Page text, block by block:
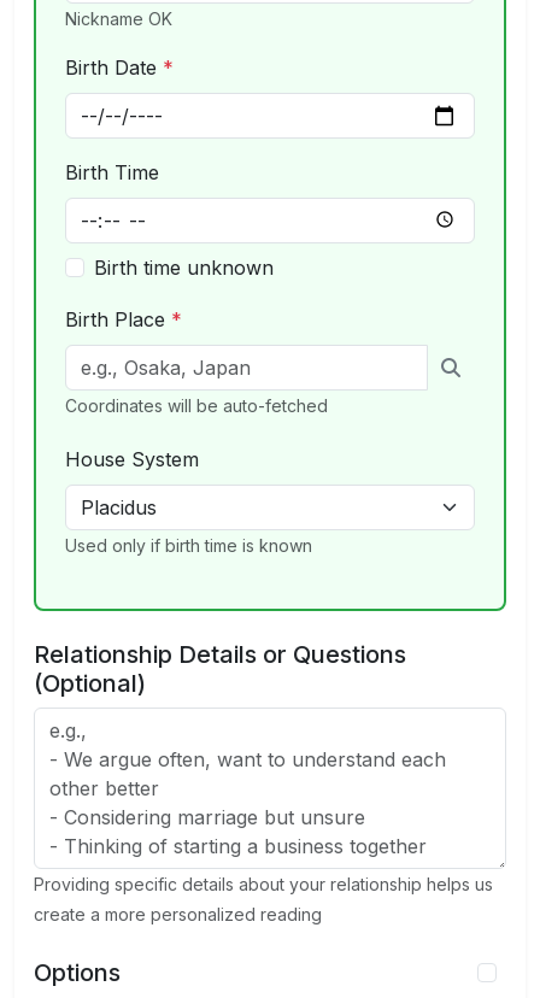
Nickname OK
Birth Date *
Birth Time
Birth time unknown
Birth Place *
Coordinates will be auto-fetched
House System
Used only if birth time is known
Relationship Details or Questions
(Optional)
Providing specific details about your relationship helps us
create a more personalized reading
Options